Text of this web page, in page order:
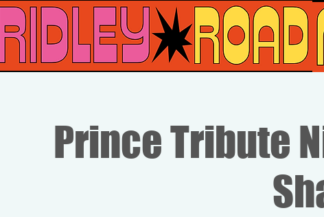
Prince Tribute